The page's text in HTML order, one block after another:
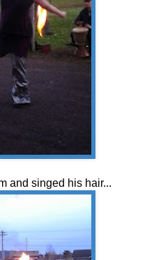
and singed his hair...